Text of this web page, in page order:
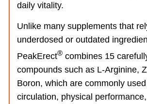
daily vitality.
Unlike many supplements that
underdosed or outdated
PeakErect® combines 15
compounds such as L-Arginine,
Boron, which are commonly
circulation, physical performance,